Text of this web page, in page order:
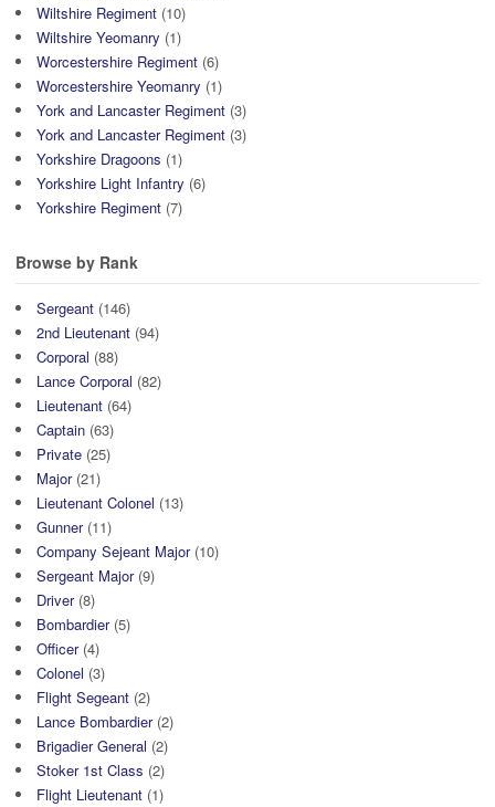
Wiltshire Regiment (10)
Wiltshire Yeomanry (1)
Worcestershire Regiment (6)
Worcestershire Yeomanry (1)
York and Lancaster Regiment (3)
York and Lancaster Regiment (3)
Yorkshire Dragoons (1)
Yorkshire Light Infantry (6)
Yorkshire Regiment (7)
Browse by Rank
Sergeant (146)
2nd Lieutenant (94)
Corporal (88)
Lance Corporal (82)
Lieutenant (64)
Captain (63)
Private (25)
Major(21)
Lieutenant Colonel (13)
Gunner(11)
Company Sejeant Major(10)
Sergeant Major(9)
Driver(8)
Bombardier(5)
Officer(4)
Colonel (3)
Flight Segeant (2)
Lance Bombardier(2)
Brigadier General (2)
Stoker 1st Class (2)
Flight Lieutenant (1)